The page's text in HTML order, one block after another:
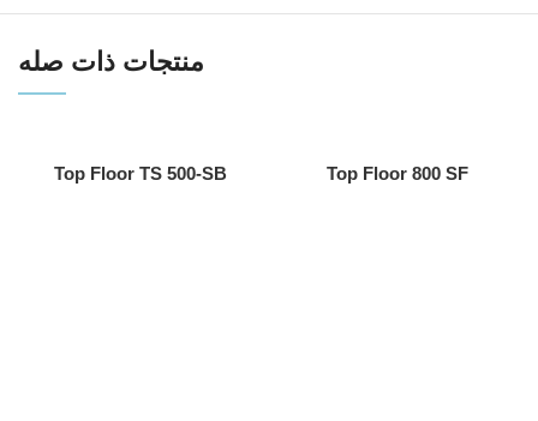
منتجات ذات صله
Top Floor TS 500-SB Top Floor 800 SF